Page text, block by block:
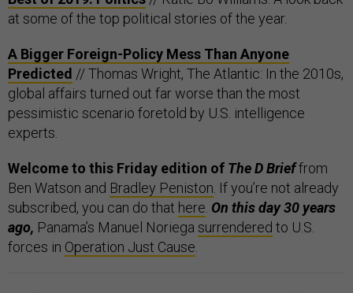
at some of the top political stories of the year.
A Bigger Foreign-Policy Mess Than Anyone
Predicted // Thomas Wright, The Atlantic: In the 2010s,
global affairs turned out far worse than the most
pessimistic scenario foretold by U.S. intelligence
experts.
Welcome to this Friday edition of The D Brieffrom
Ben Watson and Bradley Peniston. If you’re not already
subscribed, you can do that here. On this day 30 years
ago, Panama’s Manuel Noriega surrendered to U.S.
forces in Operation Just Cause.